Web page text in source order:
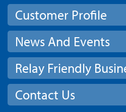
Customer Profile
News And Events
Relay Friendly
Contact Us